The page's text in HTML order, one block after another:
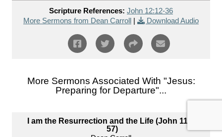
Scripture References: John 12:12-36
More Sermons from Dean Carroll | Download Audio
More Sermons Associated With "Jesus:
Preparing for Departure"...
I am the Resurrection and the Life (John 11:1-
57)